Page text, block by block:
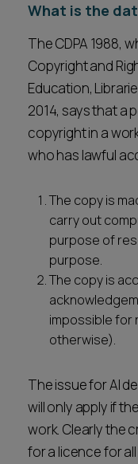
What is the
The CDPA 1988,
Copyright and
Education,
2014, says that a
copyright in a
who has lawful
The copy is
carry out
purpose of
purpose.
The copy is
impossible for
otherwise).
The issue for AI
will only apply if
work. Clearly the
for a licence for